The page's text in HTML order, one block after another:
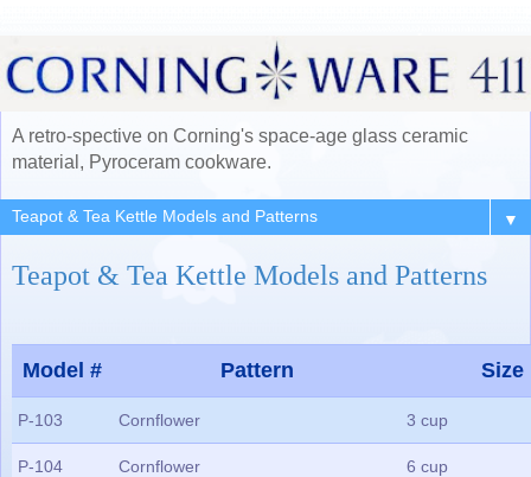
A retro-spective on Corning's space-age glass ceramic
material, Pyroceram cookware.
▼
Teapot & Tea Kettle Models and Patterns
Model # Pattern Size
P-103 Cornflower 3 cup
P-104 Cornflower 6 cup